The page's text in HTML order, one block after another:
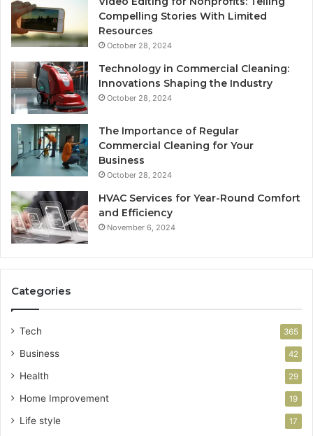
Compelling Stories With Limited
Resources
October 28, 2024
Technology in Commercial Cleaning:
Innovations Shaping the Industry
October 28, 2024
The Importance of Regular
Commercial Cleaning for Your
Business
October 28, 2024
HVAC Services for Year-Round Comfort
and Efficiency
November 6, 2024
Categories
Tech 365
Business 42
Health 29
Home Improvement 19
Life style 17